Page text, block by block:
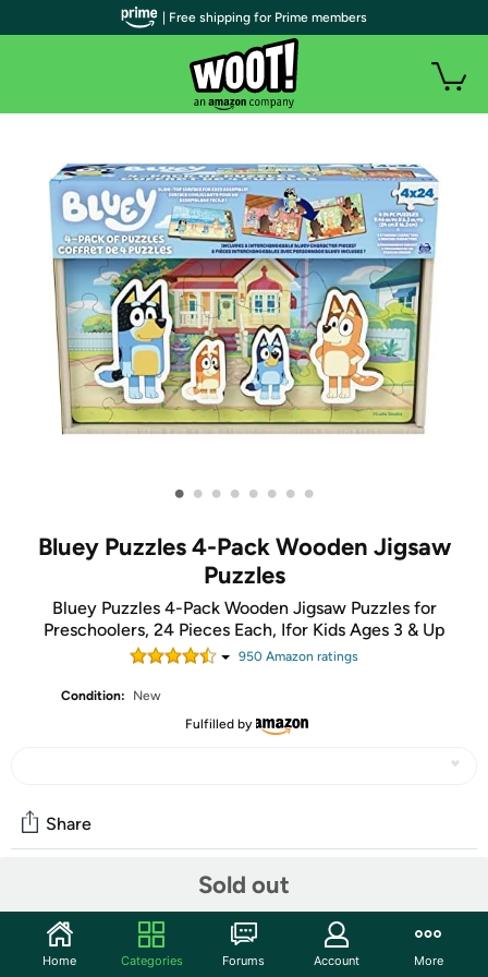
• • • • • • • •
Bluey Puzzles 4-Pack Wooden Jigsaw
Puzzles
Bluey Puzzles 4-Pack Wooden Jigsaw Puzzles for
Preschoolers, 24 Pieces Each, Ifor Kids Ages 3 & Up
950 Amazon ratings
Condition:
New
Fulfilled by
Sold out
Share
Start the discussion
| Free shipping for Prime members
Home Categories Forums Account More